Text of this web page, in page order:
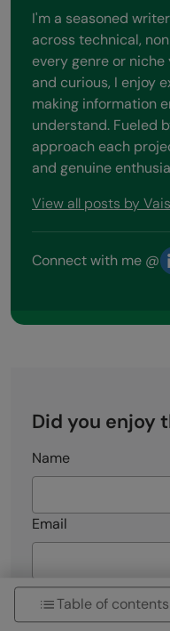
I'm a seasoned
across technical,
every genre or
and curious, I enjoy
making information
understand. Fueled
approach each
and genuine
View all posts by
Connect with me @
Did you enjoy
Name
Email
Rate this Article
Enter Your Comment
Table of contents